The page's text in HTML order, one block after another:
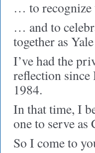
… to recognize
… and to
together as
I’ve had the
reflection since
1984.
In that time, I
one to serve as
So I come to